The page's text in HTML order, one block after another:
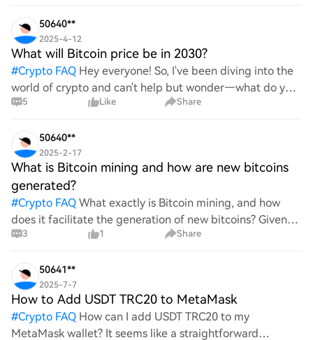
50640**
2025-4-12
What will Bitcoin price be in 2030?
#Crypto FAQ Hey everyone! So, I've been diving into the
world of crypto and can't help but wonder—what do you
all think Bitcoin's price will look like in 2030? It's such a
5 Like Share
50640**
2025-2-17
What is Bitcoin mining and how are new bitcoins
generated?
#Crypto FAQ What exactly is Bitcoin mining, and how
does it facilitate the generation of new bitcoins? Given
the complexities and controversies surrounding this
3 1 Share
50641**
2025-7-7
How to Add USDT TRC20 to MetaMask
#Crypto FAQ How can I add USDT TRC20 to my
MetaMask wallet? It seems like a straightforward